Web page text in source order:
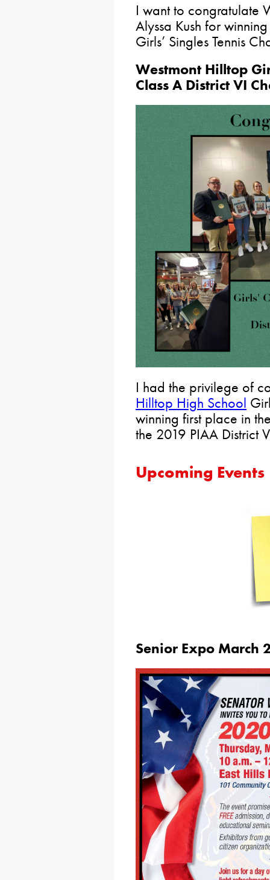
I want to congratulate
Alyssa Kush for
Girls’ Singles Tennis
Westmont Hilltop
Class A District VI
I had the privilege of
Hilltop High School
winning first place in
the 2019 PIAA District
Upcoming Events
Senior Expo March